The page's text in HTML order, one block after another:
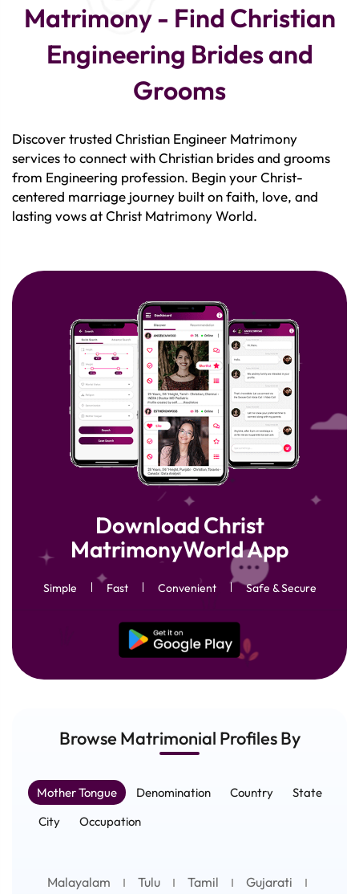
Matrimony - Find Christian
Engineering Brides and
Grooms
Discover trusted Christian Engineer Matrimony
services to connect with Christian brides and grooms
from Engineering profession. Begin your Christ-
centered marriage journey built on faith, love, and
lasting vows at Christ Matrimony World.
Download Christ
MatrimonyWorld App
Simple Fast Convenient Safe & Secure
Browse Matrimonial ProfilesBy
Mother Tongue Denomination Country
State
City
Occupation
Malayalam Tulu Tamil
Gujarati